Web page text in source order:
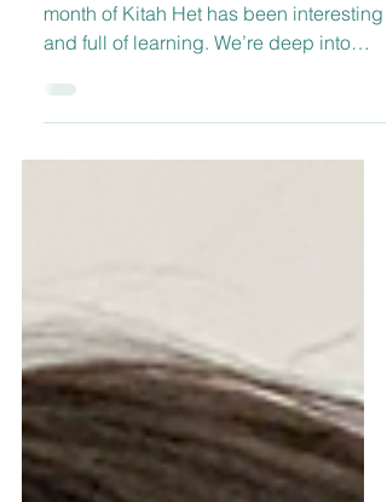
Class Update
month of Kitah Het has been interesting
and full of learning. We’re deep into
learning about...